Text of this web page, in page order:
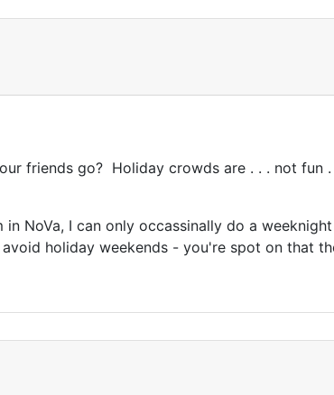
friends go? Holiday crowds are . . . not fun .
in NoVa, I can only occassinally do a
holiday weekends - you're spot on that